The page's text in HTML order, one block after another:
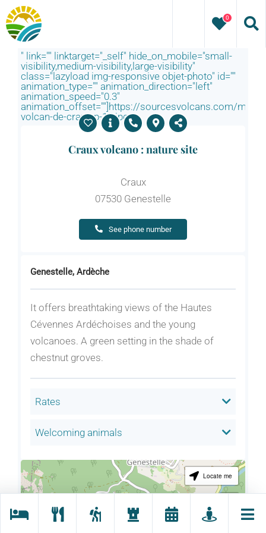
Skip
to
content
0
" link="" linktarget="_self" hide_on_mobile="small-
visibility,medium-visibility,large-visibility"
class="lazyload img-responsive objet-photo" id=""
animation_type="" animation_direction="left"
animation_speed="0.3"
animation_offset=""]https://sourcesvolcans.com/
volcan-de-craux-p-12.jpg
Craux volcano : nature site
Craux
07530 Genestelle
See phone number
Genestelle, Ardèche
It offers breathtaking views of the Hautes
Cévennes Ardéchoises and the young
volcanoes. A green setting in the shade of
chestnut groves.
Rates
Welcoming animals
Locate me